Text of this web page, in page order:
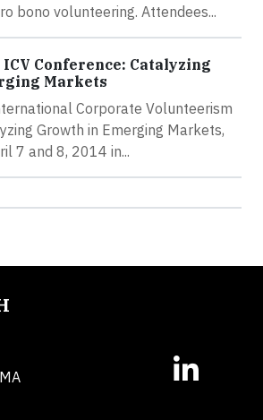
bono volunteering. Attendees...
Conference: Catalyzing
Markets
Corporate Volunteerism
Growth in Emerging Markets,
7 and 8, 2014 in...